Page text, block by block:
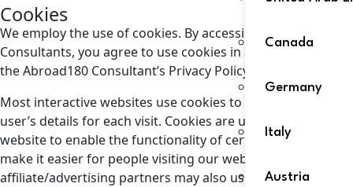
Canada
Germany
Italy
Austria
Cookies
We employ the use of cookies. By accessing Abroad180
Consultants, you agree to use cookies in agreement with
the Abroad180 Consultant’s Privacy Policy.
Most interactive websites use cookies to let us retrieve the
user’s details for each visit. Cookies are used by our
website to enable the functionality of certain areas to
make it easier for people visiting our website. Some of our
affiliate/advertising partners may also use cookies.